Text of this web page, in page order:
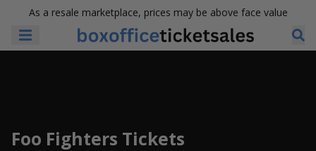
As a resale marketplace, prices may be above face value
Foo Fighters Tickets